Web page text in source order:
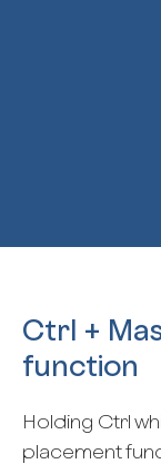
Ctrl +
function
Holding Ctrl
placement